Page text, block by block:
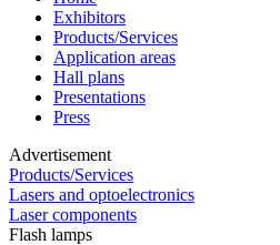
Exhibitors
Products/Services
Application areas
Hall plans
Presentations
Press
Advertisement
Products/Services
Lasers and optoelectronics
Laser components
Flash lamps